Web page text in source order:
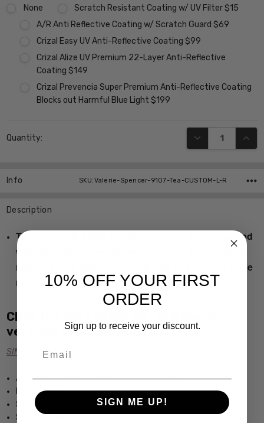
None
Scratch Resistant Coating w/ UV Filter $15
A/R Anti Reflective Coating w/ Scratch Guard $69
Crizal Easy UV Anti-Reflective Coating $99
Crizal Alize UV Premium 22-Layer Anti-Reflective
Coating $149
Crizal Prevencia Super Premium Anti-Reflective Coating
Blocks out Harmful Blue Light $199
Stock:
Quantity: DECREASE
Info SKU:Valerie-Spencer-9107-Tea-CUSTOM-L-R
Description
This CUSTOM LENS PRODUCT order will be shipped
with the original manufactured lenses. If the order is
returned both sets of lenses MUST be included in the
return.
Click the links below for additional
versions of this frame:
SINGLE VISION Rx PRESCRIPTION
Authentic Valerie Spencer
Optical Frames
Metal Frame
Spring Hinged
Stylish Modern Design
10% OFF YOUR FIRST
ORDER
Sign up to receive your discount.
SIGN ME UP!